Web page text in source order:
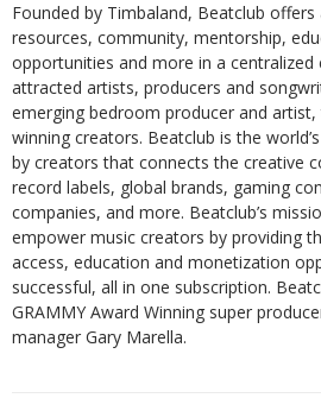
Founded by Timbaland, Beatclub
resources, community, mentorship,
opportunities and more in a centralized
attracted artists, producers and
emerging bedroom producer and artist,
winning creators. Beatclub is the
by creators that connects the creative
record labels, global brands, gaming
companies, and more. Beatclub’s
empower music creators by providing
access, education and monetization
successful, all in one subscription.
GRAMMY Award Winning super
manager Gary Marella.